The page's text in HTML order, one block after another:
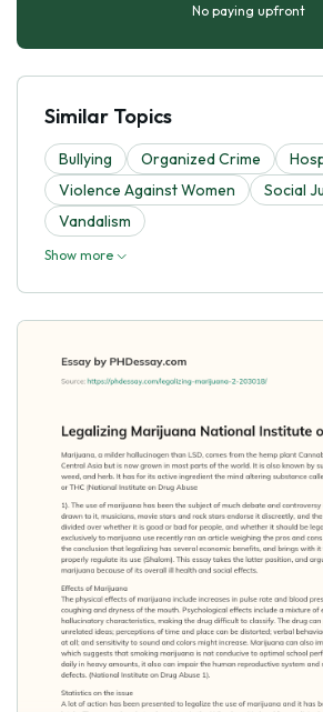
No paying upfront
Similar Topics
Bullying Organized Crime
Violence Against Women
Social
Vandalism
Show more